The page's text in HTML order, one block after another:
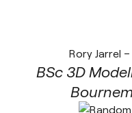
Rory Jarrel
BSc 3D